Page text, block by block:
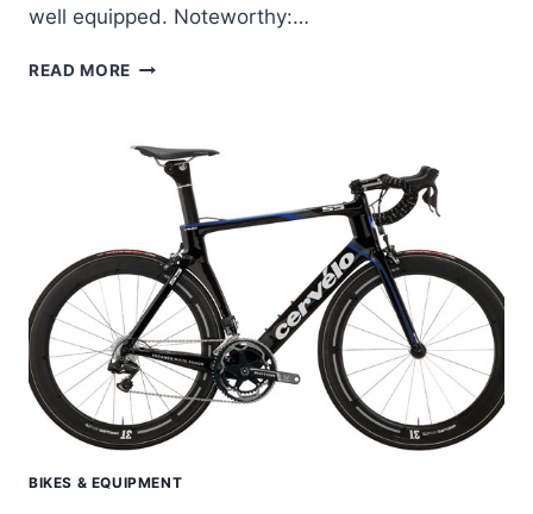
well equipped. Noteworthy:…
READ MORE CERVELO
APPROACHING
PERFORMANCE
ENTRY
LEVEL
PRICE
BIKES & EQUIPMENT